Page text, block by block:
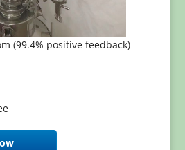
(99.4% positive feedback)